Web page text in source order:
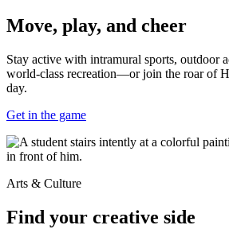
Move, play, and cheer
Stay active with intramural sports, outdoor
world‑class recreation—or join the roar of
day.
Get in the game
Arts & Culture
Find your creative side